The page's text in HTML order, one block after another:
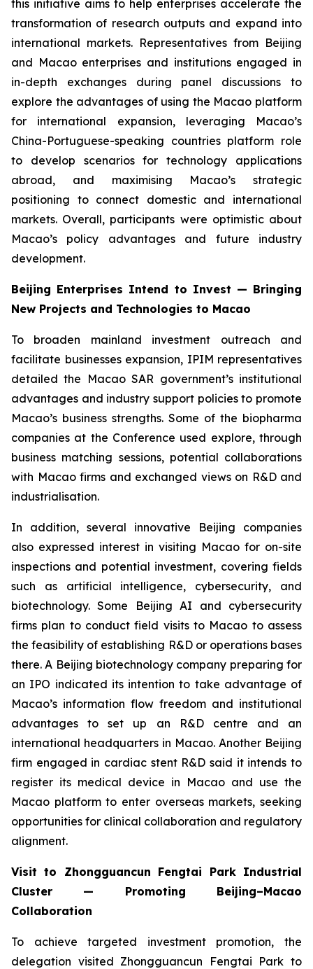
this initiative aims to help enterprises accelerate the
transformation of research outputs and expand into
international markets. Representatives from Beijing
and Macao enterprises and institutions engaged in
in-depth exchanges during panel discussions to
explore the advantages of using the Macao platform
for international expansion, leveraging Macao’s
China-Portuguese-speaking countries platform role
to develop scenarios for technology applications
abroad, and maximising Macao’s strategic
positioning to connect domestic and international
markets. Overall, participants were optimistic about
Macao’s policy advantages and future industry
development.
Beijing Enterprises Intend to Invest — Bringing
New Projects and Technologies to Macao
To broaden mainland investment outreach and
facilitate businesses expansion, IPIM representatives
detailed the Macao SAR government’s institutional
advantages and industry support policies to promote
Macao’s business strengths. Some of the biopharma
companies at the Conference used explore, through
business matching sessions, potential collaborations
with Macao firms and exchanged views on R&D and
industrialisation.
In addition, several innovative Beijing companies
also expressed interest in visiting Macao for on-site
inspections and potential investment, covering fields
such as artificial intelligence, cybersecurity, and
biotechnology. Some Beijing AI and cybersecurity
firms plan to conduct field visits to Macao to assess
the feasibility of establishing R&D or operations bases
there. A Beijing biotechnology company preparing for
an IPO indicated its intention to take advantage of
Macao’s information flow freedom and institutional
advantages to set up an R&D centre and an
international headquarters in Macao. Another Beijing
firm engaged in cardiac stent R&D said it intends to
register its medical device in Macao and use the
Macao platform to enter overseas markets, seeking
opportunities for clinical collaboration and regulatory
alignment.
Visit to Zhongguancun Fengtai Park Industrial
Cluster — Promoting Beijing–Macao
Collaboration
To achieve targeted investment promotion, the
delegation visited Zhongguancun Fengtai Park to